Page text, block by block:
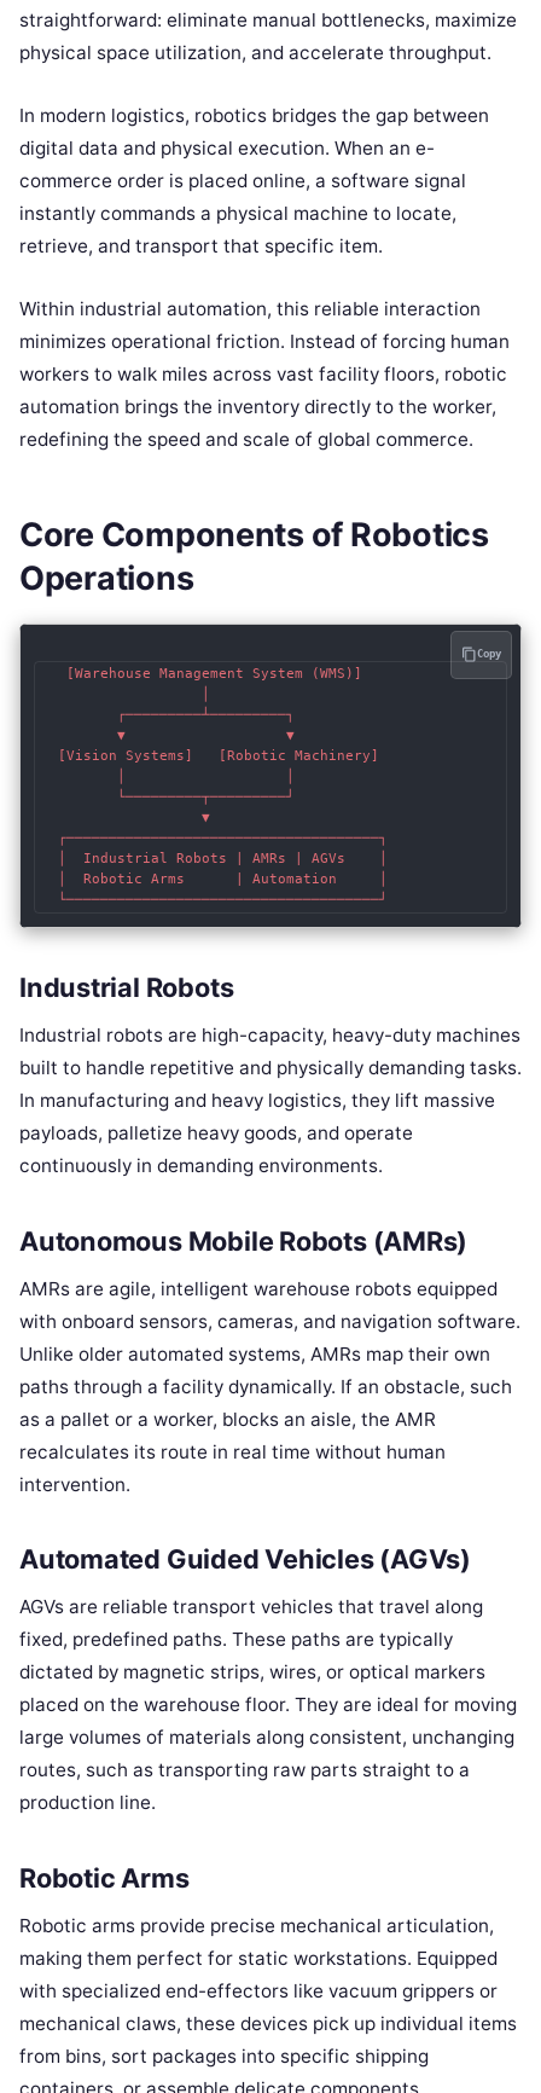
straightforward: eliminate manual bottlenecks, maximize
physical space utilization, and accelerate throughput.
In modern logistics, robotics bridges the gap between
digital data and physical execution. When an e-
commerce order is placed online, a software signal
instantly commands a physical machine to locate,
retrieve, and transport that specific item.
Within industrial automation, this reliable interaction
minimizes operational friction. Instead of forcing human
workers to walk miles across vast facility floors, robotic
automation brings the inventory directly to the worker,
redefining the speed and scale of global commerce.
Core Components of Robotics
Operations
   [Warehouse Management System (WMS)]
         ┌─────────┴─────────┐
         ▼                   ▼
  [Vision Systems]   [Robotic Machinery]
         └─────────┬─────────┘
                   ▼
  ┌─────────────────────────────────────┐
  │  Industrial Robots | AMRs | AGVs    │
  │  Robotic Arms      | Automation     │
Copy
Industrial Robots
Industrial robots are high-capacity, heavy-duty machines
built to handle repetitive and physically demanding tasks.
In manufacturing and heavy logistics, they lift massive
payloads, palletize heavy goods, and operate
continuously in demanding environments.
Autonomous Mobile Robots (AMRs)
AMRs are agile, intelligent warehouse robots equipped
with onboard sensors, cameras, and navigation software.
Unlike older automated systems, AMRs map their own
paths through a facility dynamically. If an obstacle, such
as a pallet or a worker, blocks an aisle, the AMR
recalculates its route in real time without human
intervention.
Automated Guided Vehicles (AGVs)
AGVs are reliable transport vehicles that travel along
fixed, predefined paths. These paths are typically
dictated by magnetic strips, wires, or optical markers
placed on the warehouse floor. They are ideal for moving
large volumes of materials along consistent, unchanging
routes, such as transporting raw parts straight to a
production line.
Robotic Arms
Robotic arms provide precise mechanical articulation,
making them perfect for static workstations. Equipped
with specialized end-effectors like vacuum grippers or
mechanical claws, these devices pick up individual items
from bins, sort packages into specific shipping